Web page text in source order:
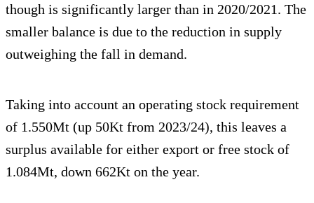
though is significantly larger than in 2020/2021. The
smaller balance is due to the reduction in supply
outweighing the fall in demand.
Taking into account an operating stock requirement
of 1.550Mt (up 50Kt from 2023/24), this leaves a
surplus available for either export or free stock of
1.084Mt, down 662Kt on the year.